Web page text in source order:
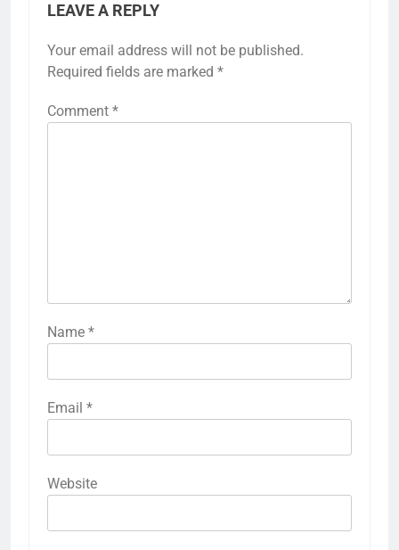
LEAVE A REPLY
Your email address will not be published.
Required fields are marked *
Comment *
Name *
Email *
Website